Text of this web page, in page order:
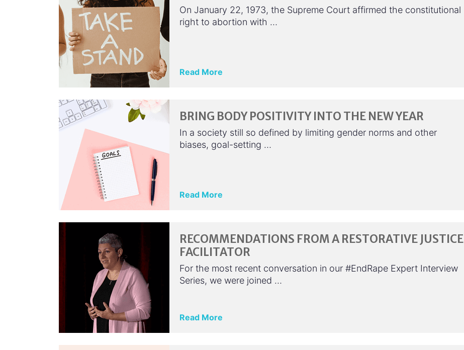
On January 22, 1973, the Supreme Court affirmed the constitutional
right to abortion with …
Read More
BRING BODY POSITIVITY INTO THE NEW YEAR
In a society still so defined by limiting gender norms and other
biases, goal-setting …
Read More
RECOMMENDATIONS FROM A RESTORATIVE JUSTICE
FACILITATOR
For the most recent conversation in our #EndRape Expert Interview
Series, we were joined …
Read More